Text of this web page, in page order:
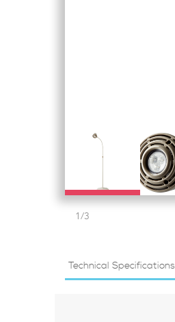
1/3
Technical Specifications